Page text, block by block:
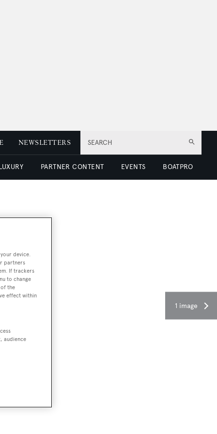
SEARCH
NEWSLETTERS
PARTNER CONTENT EVENTS BOATPRO
1 image
device.
partners
If trackers
to change
the
effect within
audience